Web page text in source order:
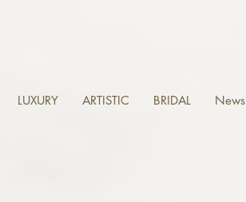
LUXURY ARTISTIC BRIDAL